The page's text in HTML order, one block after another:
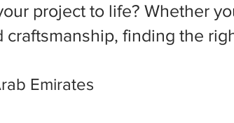
project to life? Whether
finding the
Emirates